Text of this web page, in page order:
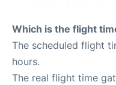
Which is the flight
The scheduled flight
hours.
The real flight time